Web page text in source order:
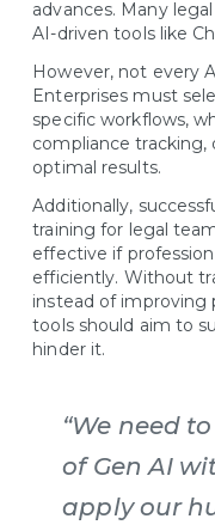
advances. Many
AI-driven tools like
However, not every
Enterprises must
specific workflows,
compliance tracking,
optimal results.
Additionally,
training for legal
effective if
efficiently. Without
instead of improving
tools should aim to
hinder it.
“We need
of Gen AI
apply our